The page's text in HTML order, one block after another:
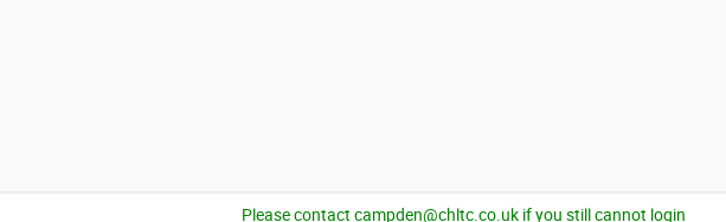
Please contact campden@chltc.co.uk if you still cannot login